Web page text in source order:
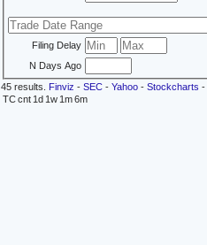
Filing Delay
N Days Ago
45 results. Finviz - SEC - Yahoo - Stockcharts -
TCcnt 1d 1w 1m6m